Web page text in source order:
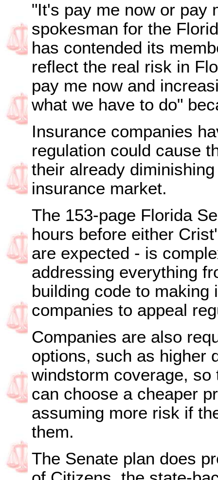
"It's pay me now or pay
spokesman for the
has contended its
reflect the real risk in
pay me now and
what we have to do"
Insurance companies
regulation could cause
their already
insurance market.
The 153-page Florida
hours before either
are expected - is
addressing everything
building code to making
companies to appeal
Companies are also
options, such as higher
windstorm coverage,
can choose a cheaper
assuming more risk if
them.
The Senate plan does